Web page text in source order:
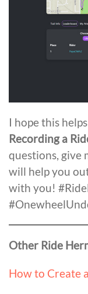
I hope this
Recording a
questions, give
will help you
with you!
Other Ride
How to Create